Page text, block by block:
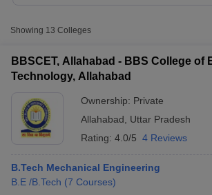
Showing 13 Colleges
BBSCET, Allahabad - BBS College of
Technology, Allahabad
Ownership: Private
Allahabad
Uttar Pradesh
Rating: 4.0/5 4 Reviews
B.Tech Mechanical Engineering
B.E /B.Tech (7 Courses)